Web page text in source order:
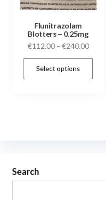
Flunitrazolam
Blotters – 0.25mg
€112.00 – €240.00
Select options
Search